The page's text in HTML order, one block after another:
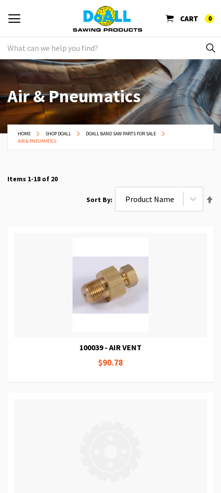
CART 0
Air & Pneumatics
HOME SHOP DOALL
DOALL BAND SAW PARTS FOR SALE
AIR & PNEUMATICS
Items 1-18 of 20
Sort By
100039 - AIR VENT
$90.78